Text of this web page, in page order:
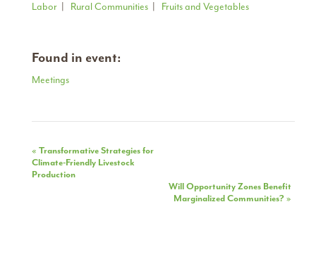
Labor
Rural Communities Fruits and Vegetables
Found in event:
Meetings
Event
Navigation
« Transformative Strategies for
Climate-Friendly Livestock
Production
Will Opportunity Zones Benefit
Marginalized Communities?»